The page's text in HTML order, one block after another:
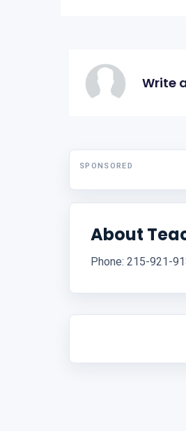
Write
SPONSORED
About
Phone: 215-921-